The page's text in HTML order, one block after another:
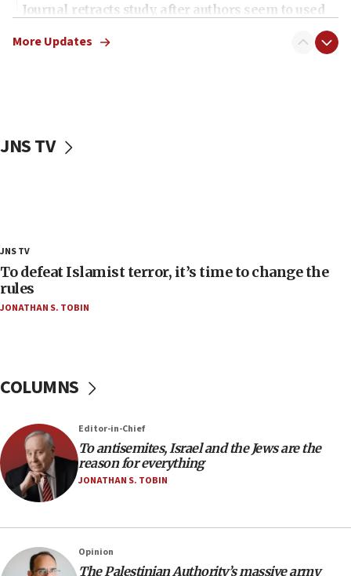
Journal retracts study, after authors seem to used
chemistry compound, as ‘mass killing of an
tells JNS
18:28
CAMERA says it got ‘Financial Times’ to correct
‘false claim that linked AIPAC to Benjamin
Netanyahu’
18:18
groups tell Rotary
18:02
Trump says clash with Hegseth ‘completely
unfounded rumors’
rights lawyer as head of California civil rights
office
More Updates
JNS TV
JNS TV
To defeat Islamist terror, it’s time to change the
rules
JONATHAN S. TOBIN
COLUMNS
Editor-in-Chief
To antisemites, Israel and the Jews are the
reason for everything
JONATHAN S. TOBIN
Opinion
The Palestinian Authority’s massive army